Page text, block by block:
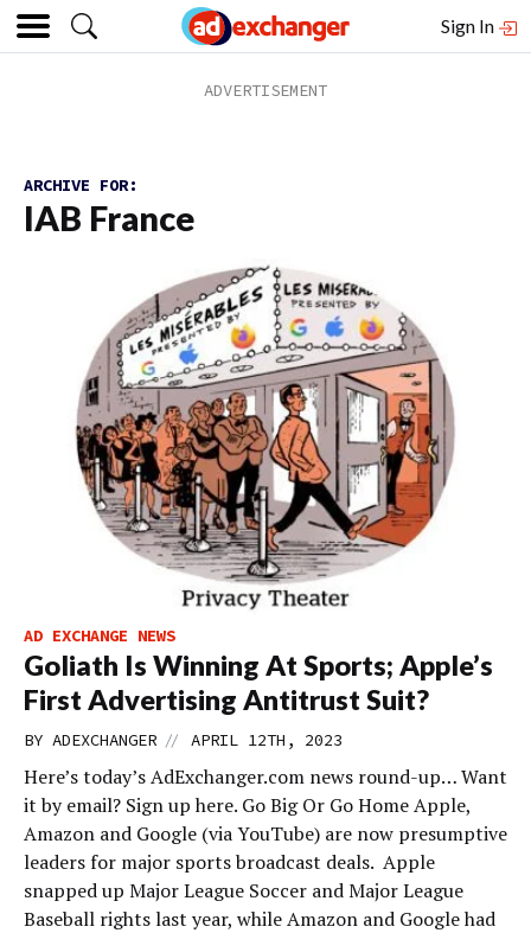
Sign In
ARCHIVE FOR:
IAB France
AD EXCHANGE NEWS
Goliath Is Winning At Sports; Apple’s
First Advertising Antitrust Suit?
BY ADEXCHANGER // APRIL 12TH, 2023
Here’s today’s AdExchanger.com news round-up… Want
it by email? Sign up here. Go Big Or Go Home Apple,
Amazon and Google (via YouTube) are now presumptive
leaders for major sports broadcast deals. Apple
snapped up Major League Soccer and Major League
Baseball rights last year, while Amazon and Google had